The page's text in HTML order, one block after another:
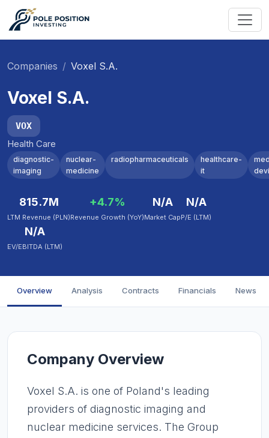
Companies Voxel S.A.
Voxel S.A.
VOX
Health Care
diagnostic-
imaging
nuclear-
medicine
radiopharmaceuticals
healthcare-
it
815.7M
LTM Revenue (PLN)
+4.7%
Revenue Growth (YoY)
N/A
Market Cap
N/A
P/E (LTM)
N/A
EV/EBITDA (LTM)
Overview Analysis Contracts Financials News
Company Overview
Voxel S.A. is one of Poland's leading
providers of diagnostic imaging and
nuclear medicine services. The Group